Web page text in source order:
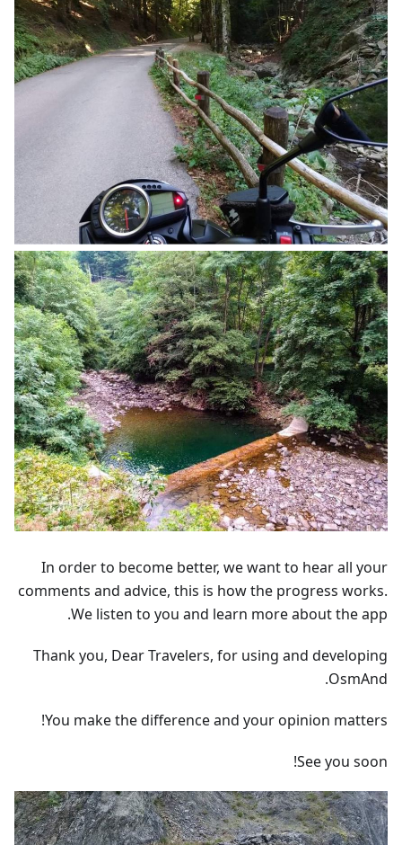
In order to become better, we want to hear all your
comments and advice, this is how the progress works.
We listen to you and learn more about the app.
Thank you, Dear Travelers, for using and developing
OsmAnd.
You make the difference and your opinion matters!
See you soon!